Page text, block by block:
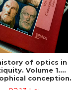
of optics in
Volume 1.
conception.